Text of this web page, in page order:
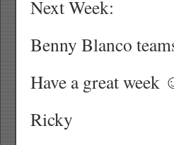
Next Week:
Benny Blanco
Have a great week
Ricky